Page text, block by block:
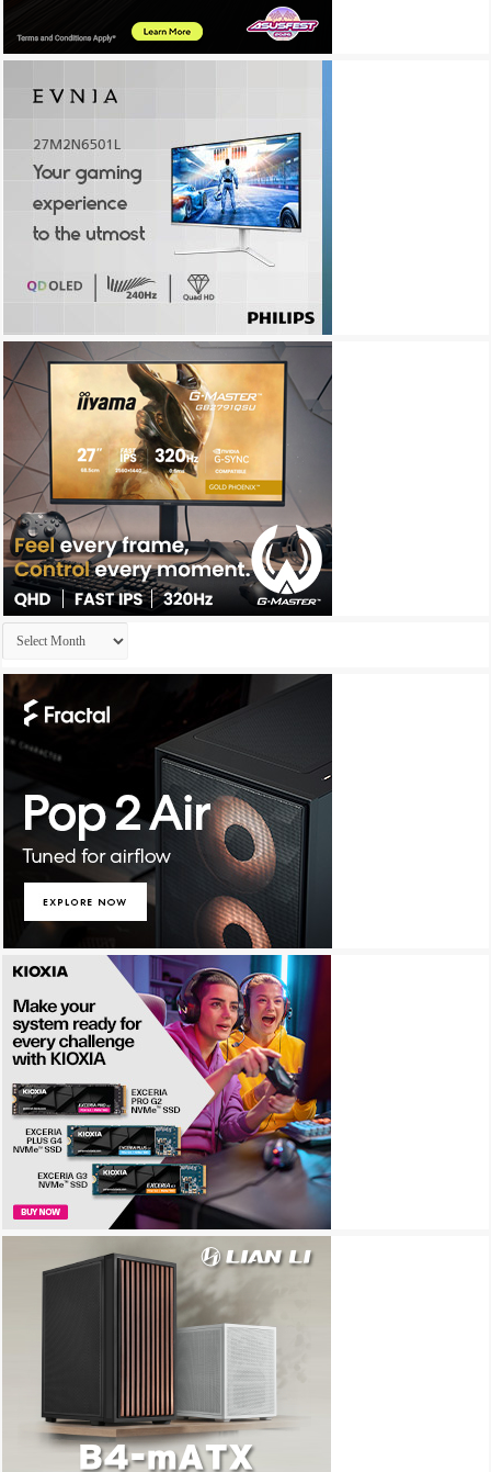
Archives